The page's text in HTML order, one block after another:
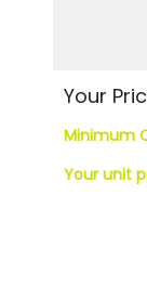
Your
Minimum
Your unit